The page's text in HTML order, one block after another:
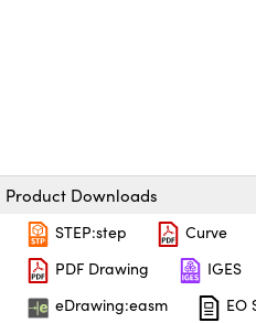
Product Downloads
STEP:step
Curve
PDF Drawing
IGES
eDrawing:easm
EO